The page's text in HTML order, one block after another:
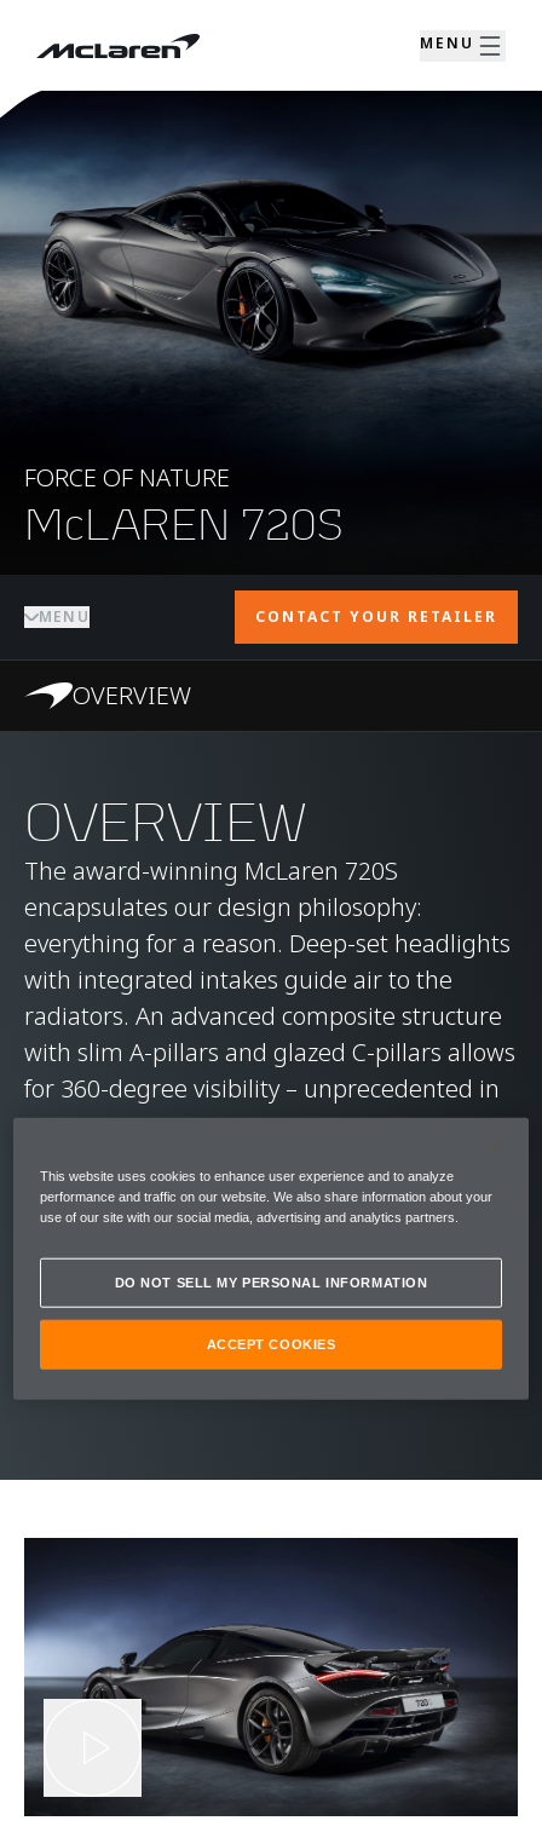
MENU
FORCE OF NATURE
McLAREN 720S
MENU CONTACT YOUR RETAILER
OVERVIEW
OVERVIEW
The award-winning McLaren 720S
encapsulates our design philosophy:
everything for a reason. Deep-set headlights
with integrated intakes guide air to the
radiators. An advanced composite structure
with slim A-pillars and glazed C-pillars allows
for 360-degree visibility – unprecedented in
supercars.
Its graceful stature was inspired by nature’s
most perfect aerodynamic form – the
teardrop. The upper structure of the 720s
flows effortlessly into the bodywork cutting a
statuesque silhouette, belying the radical
engineering within.
This website uses cookies to enhance user experience and to analyze
performance and traffic on our website. We also share information about your
use of our site with our social media, advertising and analytics partners.
DO NOT SELL MY PERSONAL INFORMATION
ACCEPT COOKIES